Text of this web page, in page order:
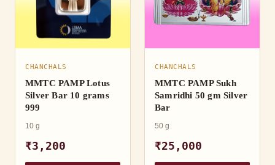
CHANCHALS
MMTC PAMP Lotus
Silver Bar 10 grams
999
10 g
₹3,200
CHANCHALS
MMTC PAMP Sukh
Samridhi 50 gm Silver
Bar
50 g
₹25,000